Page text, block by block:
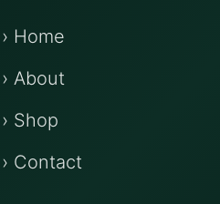
› Home
› About
› Shop
› Contact